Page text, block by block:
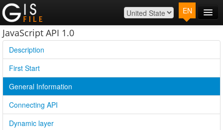
Map
Log In
EN
JavaScript API 1.0
Description
First Start
General Information
Connecting API
Dynamic layer